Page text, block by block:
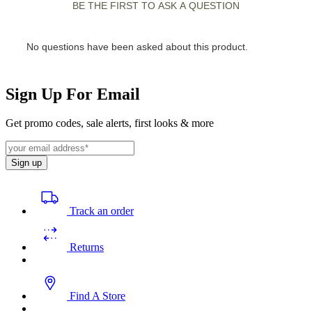
Sign Up For Email
Get promo codes, sale alerts, first looks & more
Sign up
Track an order
Returns
Find A Store